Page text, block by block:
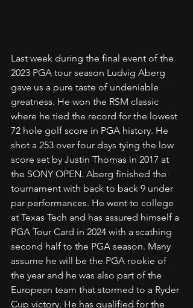
Last week during the final event of the
2023 PGA tour season Ludvig Aberg
gave us a pure taste of undeniable
greatness. He won the RSM classic
where he tied the record for the lowest
72 hole golf score in PGA history. He
shot a 253 over four days tying the low
score set by Justin Thomas in 2017 at
the SONY OPEN. Aberg finished the
tournament with back to back 9 under
par performances. He went to college
at Texas Tech and has assured himself a
PGA Tour Card in 2024 with a scathing
second half to the PGA season. Many
assume he will be the PGA rookie of
the year and he was also part of the
European team that stormed to a Ryder
Cup victory. He has qualified for the